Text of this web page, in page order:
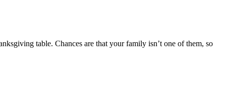
table. Chances are that your family isn’t one of them, so